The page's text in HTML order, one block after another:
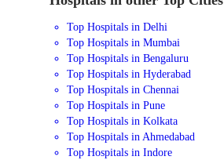
Top Hospitals in Delhi
Top Hospitals in Mumbai
Top Hospitals in Bengaluru
Top Hospitals in Hyderabad
Top Hospitals in Chennai
Top Hospitals in Pune
Top Hospitals in Kolkata
Top Hospitals in Ahmedabad
Top Hospitals in Indore